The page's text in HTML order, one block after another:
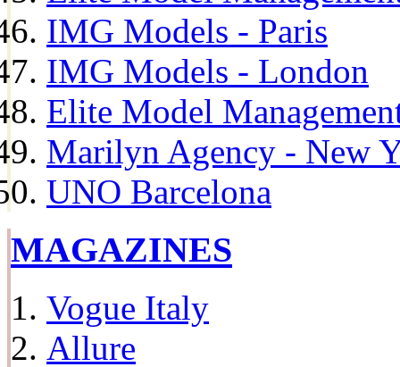
IMG Models - Paris
IMG Models - London
Elite Model
Marilyn Agency - New
UNO Barcelona
MAGAZINES
Vogue Italy
Allure